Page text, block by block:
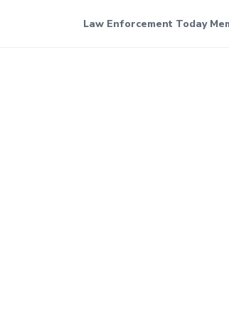
Law Enforcement Today